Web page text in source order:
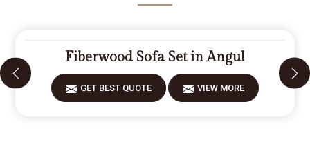
Fiberwood Sofa Set in Angul
GET BEST QUOTE VIEW MORE